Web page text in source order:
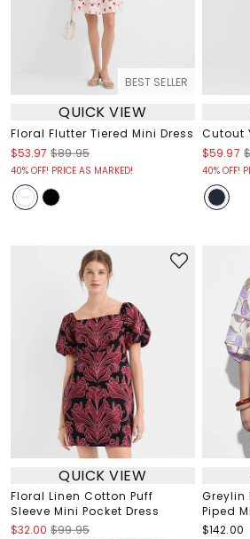
BEST SELLER
QUICK VIEW
Floral Flutter Tiered Mini Dress
$53.97 $89.95
40% OFF! PRICE AS MARKED!
Cutout
$59.97
40% OFF!
QUICK VIEW
Floral Linen Cotton Puff
Sleeve Mini Pocket Dress
$32.00 $99.95
Greylin
Piped
$142.00